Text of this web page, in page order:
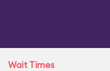
Wait Times